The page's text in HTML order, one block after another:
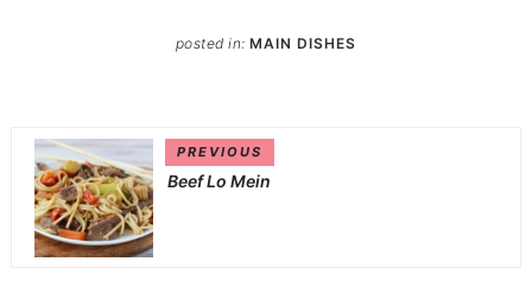
posted in:MAIN DISHES
PREVIOUS
Beef Lo Mein